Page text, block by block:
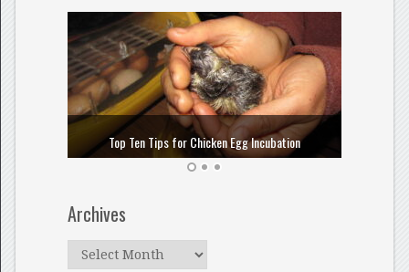
Top Ten Tips for Chicken Egg Incubation
Archives
Archives